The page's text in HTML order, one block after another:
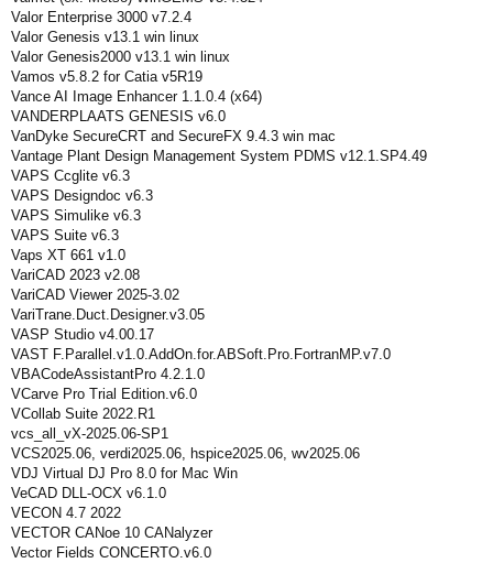
Valor Enterprise 3000 v7.2.4
Valor Genesis v13.1 win linux
Valor Genesis2000 v13.1 win linux
Vamos v5.8.2 for Catia v5R19
Vance AI Image Enhancer 1.1.0.4 (x64)
VANDERPLAATS GENESIS v6.0
VanDyke SecureCRT and SecureFX 9.4.3 win mac
Vantage Plant Design Management System PDMS v12.1.SP4.49
VAPS Ccglite v6.3
VAPS Designdoc v6.3
VAPS Simulike v6.3
VAPS Suite v6.3
Vaps XT 661 v1.0
VariCAD 2023 v2.08
VariCAD Viewer 2025-3.02
VariTrane.Duct.Designer.v3.05
VASP Studio v4.00.17
VAST F.Parallel.v1.0.AddOn.for.ABSoft.Pro.FortranMP.v7.0
VBACodeAssistantPro 4.2.1.0
VCarve Pro Trial Edition.v6.0
VCollab Suite 2022.R1
vcs_all_vX-2025.06-SP1
VCS2025.06, verdi2025.06, hspice2025.06, wv2025.06
VDJ Virtual DJ Pro 8.0 for Mac Win
VeCAD DLL-OCX v6.1.0
VECON 4.7 2022
VECTOR CANoe 10 CANalyzer
Vector Fields CONCERTO.v6.0